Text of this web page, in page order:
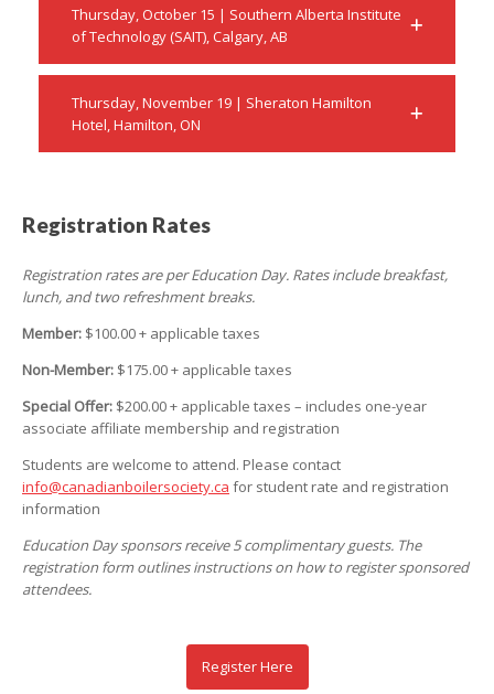
Thursday, October 15 | Southern Alberta Institute
of Technology (SAIT), Calgary, AB
Thursday, November 19 | Sheraton Hamilton
Hotel, Hamilton, ON
Registration Rates
Registration rates are per Education Day. Rates include breakfast,
lunch, and two refreshment breaks.
Member: $100.00 + applicable taxes
Non-Member: $175.00 + applicable taxes
Special Offer: $200.00 + applicable taxes – includes one-year
associate affiliate membership and registration
Students are welcome to attend. Please contact
info@canadianboilersociety.ca for student rate and registration
information
Education Day sponsors receive 5 complimentary guests. The
registration form outlines instructions on how to register sponsored
attendees.
Register Here